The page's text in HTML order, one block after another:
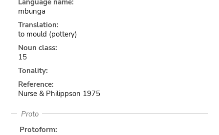
Language name:
mbunga
Translation:
to mould (pottery)
Noun class:
15
Tonality:
Reference:
Nurse & Philippson 1975
Proto
Protoform: